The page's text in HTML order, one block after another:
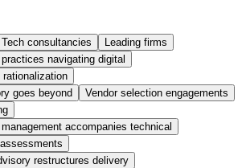
Tech consultancies
Leading firms
navigating digital
rationalization
goes beyond
Vendor selection engagements
accompanies technical
restructures delivery